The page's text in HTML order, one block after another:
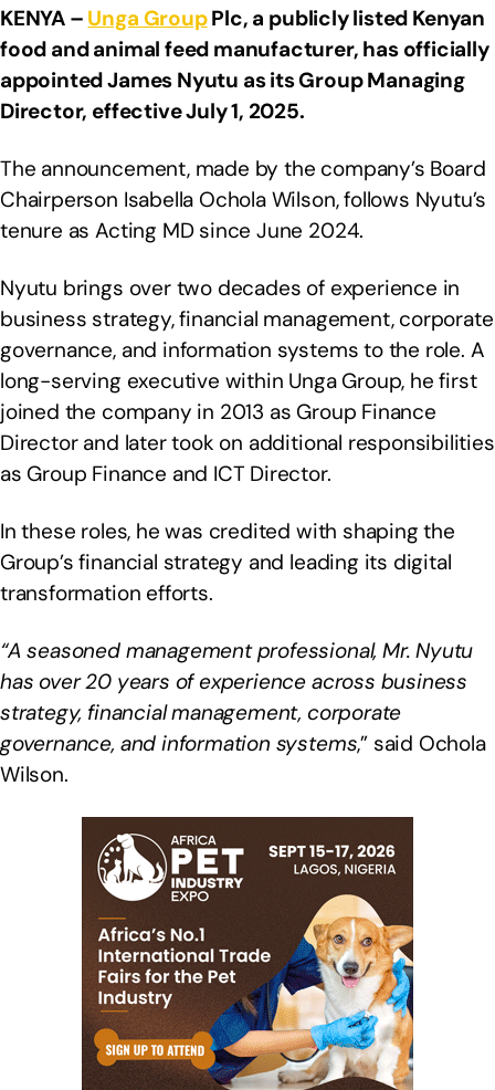
KENYA – Unga GroupPlc, a publicly listed Kenyan
food and animal feed manufacturer, has officially
appointed James Nyutu as its Group Managing
Director, effective July 1, 2025.
The announcement, made by the company’s Board
Chairperson Isabella Ochola Wilson, follows Nyutu’s
tenure as Acting MD since June 2024.
Nyutu brings over two decades of experience in
business strategy, financial management, corporate
governance, and information systems to the role. A
long-serving executive within Unga Group, he first
joined the company in 2013 as Group Finance
Director and later took on additional responsibilities
as Group Finance and ICT Director.
In these roles, he was credited with shaping the
Group’s financial strategy and leading its digital
transformation efforts.
“A seasoned management professional, Mr. Nyutu
has over 20 years of experience across business
strategy, financial management, corporate
governance, and information systems,” said Ochola
Wilson.